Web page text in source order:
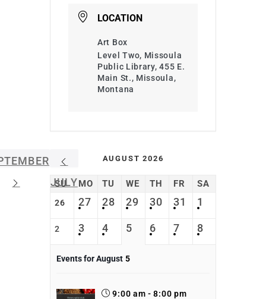
LOCATION
Art Box
Level Two, Missoula
Public Library, 455 E.
Main St., Missoula,
Montana
JULY
AUGUST 2026
SU MO TU WE TH FR SA
26 27 28 29 30 31 1
2 3 4 5 6 7 8
Events for August 5
9:00 am - 8:00 pm